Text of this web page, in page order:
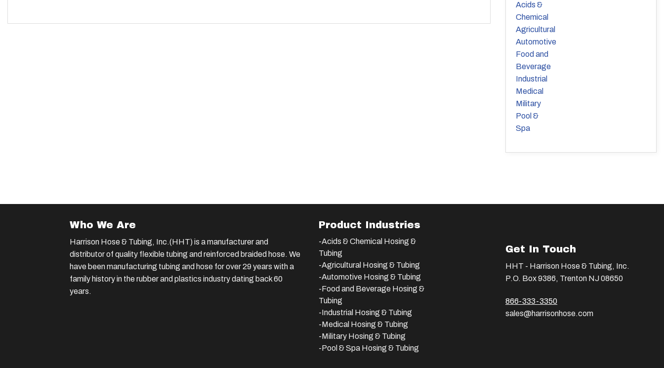
Acids &
Chemical
Agricultural
Automotive
Food and
Beverage
Industrial
Medical
Military
Pool &
Spa
Who We Are
Harrison Hose & Tubing, Inc.(HHT) is a manufacturer and
distributor of quality flexible tubing and reinforced braided hose. We
have been manufacturing tubing and hose for over 29 years with a
family history in the rubber and plastics industry dating back 60
years.
Product Industries
-Acids & Chemical Hosing &
Tubing
-Agricultural Hosing & Tubing
-Automotive Hosing & Tubing
-Food and Beverage Hosing &
Tubing
-Industrial Hosing & Tubing
-Medical Hosing & Tubing
-Military Hosing & Tubing
-Pool & Spa Hosing & Tubing
Get In Touch
HHT - Harrison Hose & Tubing, Inc.
P.O. Box 9386, Trenton NJ 08650
866-333-3350
sales@harrisonhose.com